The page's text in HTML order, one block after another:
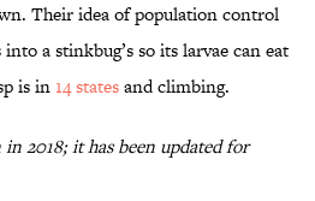
Their idea of population control
a stinkbug’s so its larvae can eat
is in14 statesand climbing.
2018; it has been updated for